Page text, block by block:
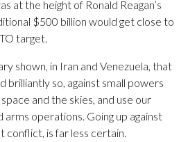
at the height of Ronald Reagan’s
$500 billion would get close to
target.
shown, in Iran and Venezuela, that
brilliantly so, against small powers
and the skies, and use our
operations. Going up against
conflict, is far less certain.